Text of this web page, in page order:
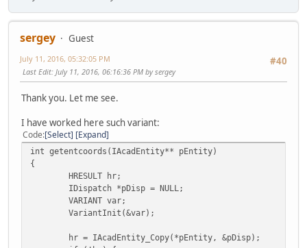
...
sergey
Guest
#40
July 11, 2016, 05:32:05 PM
Last Edit: July 11, 2016, 06:16:36 PM by sergey
Thank you. Let me see.
I have worked here such variant:
Code Select Expand
int getentcoords(IAcadEntity** pEntity)
{
HRESULT hr;
IDispatch *pDisp = NULL;
VARIANT var;
VariantInit(&var);
hr = IAcadEntity_Copy(*pEntity, &pDisp);